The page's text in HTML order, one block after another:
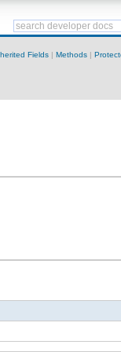
Fields | Methods |